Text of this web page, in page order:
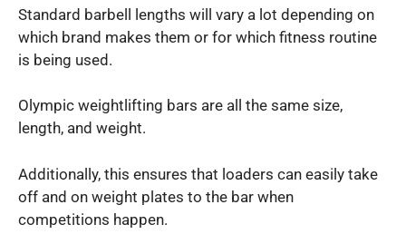
Standard barbell lengths will vary a lot depending on
which brand makes them or for which fitness routine
is being used.
Olympic weightlifting bars are all the same size,
length, and weight.
Additionally, this ensures that loaders can easily take
off and on weight plates to the bar when
competitions happen.